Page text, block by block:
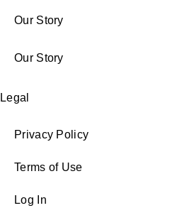
Our Story
Our Story
Legal
Privacy Policy
Terms of Use
Log In